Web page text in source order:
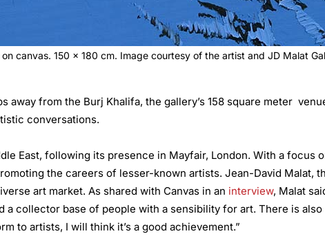
canvas. 150 x 180 cm. Image courtesy of the artist and JD Malat
away from the Burj Khalifa, the gallery’s 158 square meter
conversations.
East, following its presence in Mayfair, London. With a focus
the careers of lesser-known artists. Jean-David Malat,
art market. As shared with Canvas in an interview, Malat
collector base of people with a sensibility for art. There is
to artists, I will think it’s a good achievement.”